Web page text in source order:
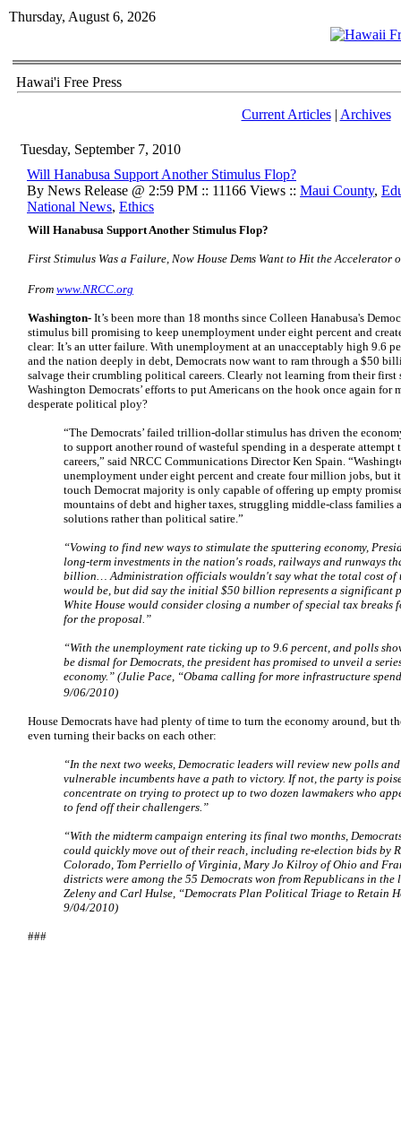
Thursday, August 6, 2026
Hawai'i Free Press
Current Articles| Archives
Tuesday, September 7, 2010
Will Hanabusa Support Another Stimulus Flop?
By News Release @ 2:59 PM :: 11166 Views :: Maui County,
National News, Ethics
Will Hanabusa Support Another Stimulus Flop?
First Stimulus Was a Failure, Now House Dems Want to Hit the Accelerator
From www.NRCC.org
Washington- It’s been more than 18 months since Colleen Hanabusa's
stimulus bill promising to keep unemployment under eight percent and
clear: It’s an utter failure. With unemployment at an unacceptably high 9.6
and the nation deeply in debt, Democrats now want to ram through a $50
salvage their crumbling political careers. Clearly not learning from their first
Washington Democrats’ efforts to put Americans on the hook once again for
desperate political ploy?
“The Democrats’ failed trillion-dollar stimulus has driven the
to support another round of wasteful spending in a desperate
careers,” said NRCC Communications Director Ken Spain.
unemployment under eight percent and create four million jobs, but
touch Democrat majority is only capable of offering up empty
mountains of debt and higher taxes, struggling middle-class families
solutions rather than political satire.”
“Vowing to find new ways to stimulate the sputtering economy,
long-term investments in the nation's roads, railways and runways
billion… Administration officials wouldn't say what the total cost of
would be, but did say the initial $50 billion represents a significant
White House would consider closing a number of special tax breaks
for the proposal.”
“With the unemployment rate ticking up to 9.6 percent, and polls
be dismal for Democrats, the president has promised to unveil a
economy.” (Julie Pace, “Obama calling for more infrastructure
9/06/2010)
House Democrats have had plenty of time to turn the economy around, but
even turning their backs on each other:
“In the next two weeks, Democratic leaders will review new polls
vulnerable incumbents have a path to victory. If not, the party is
concentrate on trying to protect up to two dozen lawmakers who
to fend off their challengers.”
“With the midterm campaign entering its final two months,
could quickly move out of their reach, including re-election bids by
Colorado, Tom Perriello of Virginia, Mary Jo Kilroy of Ohio and
districts were among the 55 Democrats won from Republicans in the
Zeleny and Carl Hulse, “Democrats Plan Political Triage to Retain
9/04/2010)
###